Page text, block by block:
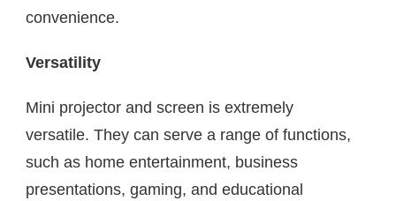
convenience.
Versatility
Mini projector and screen is extremely
versatile. They can serve a range of functions,
such as home entertainment, business
presentations, gaming, and educational